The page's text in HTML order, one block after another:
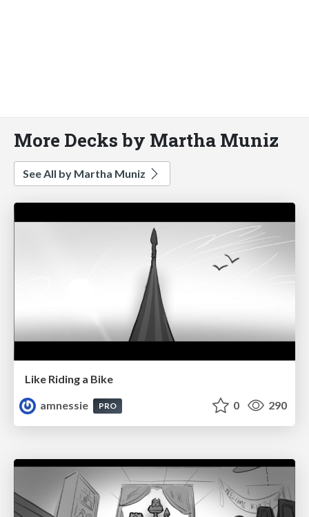
More Decks by Martha Muniz
See All by Martha Muniz
Like Riding a Bike
amnessie
PRO 0 290